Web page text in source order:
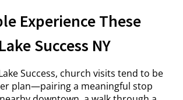
Experience These
Success NY
Success, church visits tend to be
plan—pairing a meaningful stop